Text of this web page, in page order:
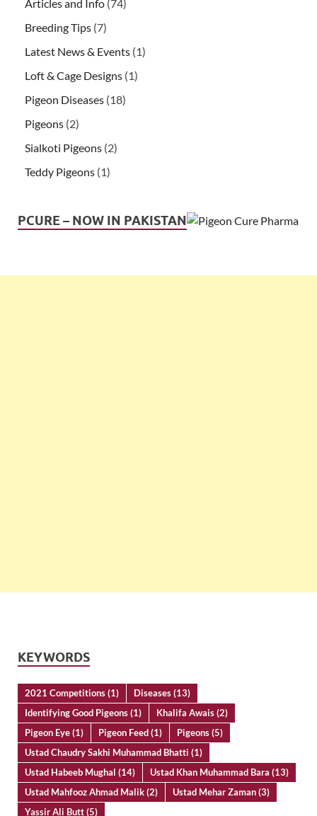
Articles and Info (74)
Breeding Tips (7)
Latest News & Events (1)
Loft & Cage Designs (1)
Pigeon Diseases (18)
Pigeons (2)
Sialkoti Pigeons (2)
Teddy Pigeons (1)
PCURE – NOW IN PAKISTAN
KEYWORDS
2021 Competitions(1) Diseases(13)
Identifying Good Pigeons(1) Khalifa Awais(2)
Pigeon Eye(1) Pigeon Feed(1) Pigeons(5)
Ustad Chaudry Sakhi Muhammad Bhatti (1)
Ustad Habeeb Mughal (14) Ustad Khan Muhammad Bara (13)
Ustad Mahfooz Ahmad Malik(2) Ustad Mehar Zaman(3)
Yassir Ali Butt(5)